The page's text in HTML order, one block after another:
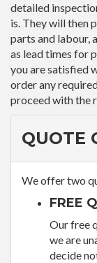
detailed
is. They will then
parts and labour,
as lead times for
you are satisfied
order any
proceed with the
QUOTE
We offer two
FREE
Our free
we are
decide